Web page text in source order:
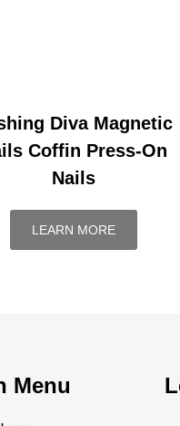
Diva Magnetic
Coffin Press-On
Nails
LEARN MORE
Menu